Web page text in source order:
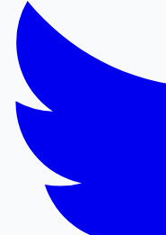
Mollywood News